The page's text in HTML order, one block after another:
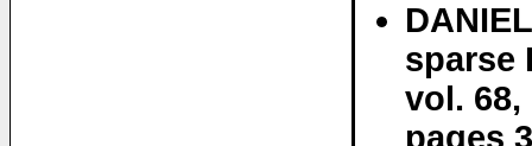
sparse
vol. 68,
pages